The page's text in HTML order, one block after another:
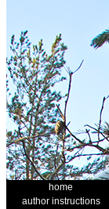
home
author instructions